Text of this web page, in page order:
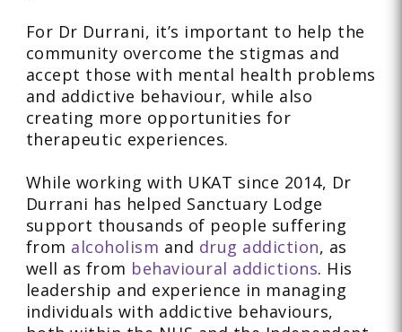
For Dr Durrani, it’s important to help the
community overcome the stigmas and
accept those with mental health problems
and addictive behaviour, while also
creating more opportunities for
therapeutic experiences.
While working with UKAT since 2014, Dr
Durrani has helped Sanctuary Lodge
support thousands of people suffering
from alcoholism and drug addiction, as
well as from behavioural addictions. His
leadership and experience in managing
individuals with addictive behaviours,